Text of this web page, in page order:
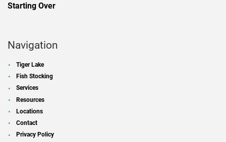
Starting Over
Navigation
Tiger Lake
Fish Stocking
Services
Resources
Locations
Contact
Privacy Policy